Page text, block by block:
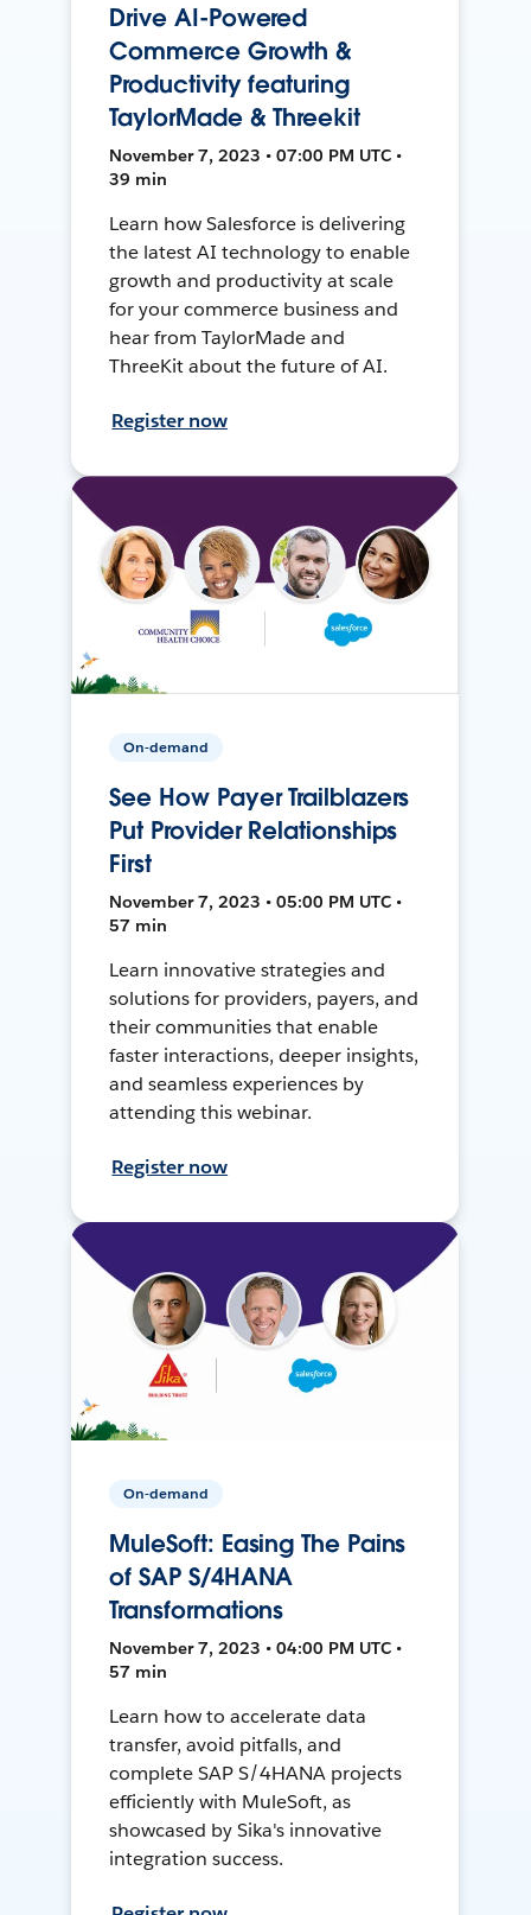
Drive AI-Powered
Commerce Growth &
Productivity featuring
TaylorMade & Threekit
November 7, 2023 • 07:00 PM UTC •
39 min
Learn how Salesforce is delivering
the latest AI technology to enable
growth and productivity at scale
for your commerce business and
hear from TaylorMade and
ThreeKit about the future of AI.
Register now
On-demand
See How Payer Trailblazers
Put Provider Relationships
First
November 7, 2023 • 05:00 PM UTC •
57 min
Learn innovative strategies and
solutions for providers, payers, and
their communities that enable
faster interactions, deeper insights,
and seamless experiences by
attending this webinar.
Register now
On-demand
MuleSoft: Easing The Pains
of SAP S/4HANA
Transformations
November 7, 2023 • 04:00 PM UTC •
57 min
Learn how to accelerate data
transfer, avoid pitfalls, and
complete SAP S/4HANA projects
efficiently with MuleSoft, as
showcased by Sika's innovative
integration success.